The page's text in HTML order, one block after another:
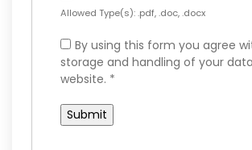
Allowed Type(s): .pdf, .doc, .docx
By using this form you agree
storage and handling of your
website. *